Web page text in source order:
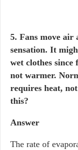
5. Fans move air
sensation. It
wet clothes since
not warmer.
requires heat,
this?
Answer
The rate of